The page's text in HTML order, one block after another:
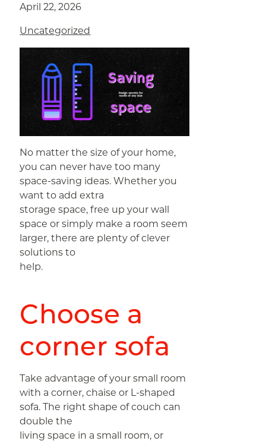
April 22, 2026
Uncategorized
No matter the size of your home,
you can never have too many
space-saving ideas. Whether you
want to add extra
storage space, free up your wall
space or simply make a room seem
larger, there are plenty of clever
solutions to
help.
Choose a
corner sofa
Take advantage of your small room
with a corner, chaise or L-shaped
sofa. The right shape of couch can
double the
living space in a small room, or